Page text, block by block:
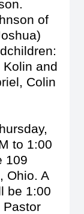
of
and
Colin
to 1:00
109
Ohio. A
be 1:00
Pastor